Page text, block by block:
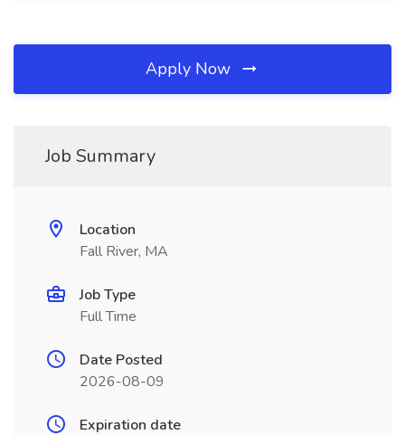
Apply Now
Job Summary
Location
Fall River, MA
Job Type
Full Time
Date Posted
2026-08-09
Expiration date